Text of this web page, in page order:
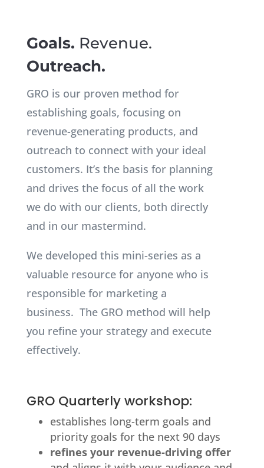
Goals. Revenue.
Outreach.
GRO is our proven method for
establishing goals, focusing on
revenue-generating products, and
outreach to connect with your ideal
customers. It’s the basis for planning
and drives the focus of all the work
we do with our clients, both directly
and in our mastermind.
We developed this mini-series as a
valuable resource for anyone who is
responsible for marketing a
business. The GRO method will help
you refine your strategy and execute
effectively.
GRO Quarterly workshop:
establishes long-term goals and
priority goals for the next 90 days
refines your revenue-driving offer